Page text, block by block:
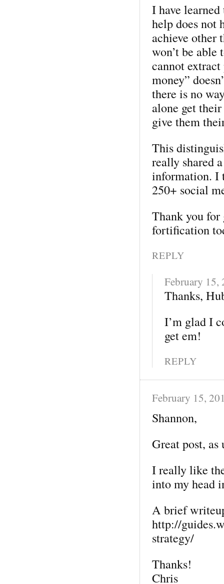
I have
help does not
achieve other
won’t be
cannot
money”
there is no
alone get
give them
This
really shared
information. I
250+ social
Thank you
fortification
REPLY
February 15,
Thanks,
I’m glad I
get em!
REPLY
February 15,
Shannon,
Great post, as
I really like
into my head
A brief
http://
strategy/
Thanks!
Chris